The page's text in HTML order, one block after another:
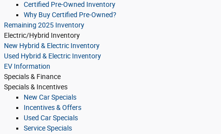
Certified Pre-Owned Inventory
Why Buy Certified Pre-Owned?
Remaining 2025 Inventory
Electric/Hybrid Inventory
New Hybrid & Electric Inventory
Used Hybrid & Electric Inventory
EV Information
Specials & Finance
Specials & Incentives
New Car Specials
Incentives & Offers
Used Car Specials
Service Specials